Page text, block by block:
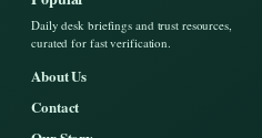
Daily desk briefings and trust resources,
curated for fast verification.
About Us
Contact